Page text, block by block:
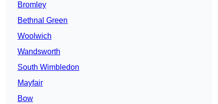
Bromley
Bethnal Green
Woolwich
Wandsworth
South Wimbledon
Mayfair
Bow